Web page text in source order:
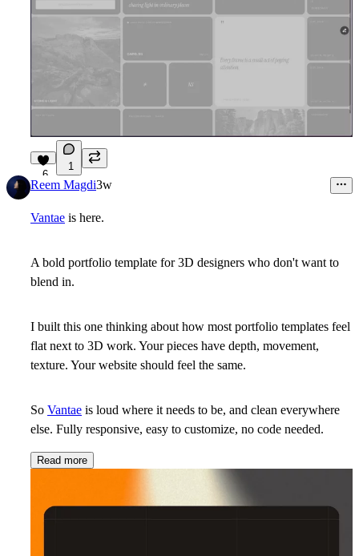
6
1
Reem Magdi3w
Vantae is here.
A bold portfolio template for 3D designers who don't want to
blend in.
I built this one thinking about how most portfolio templates feel
flat next to 3D work. Your pieces have depth, movement,
texture. Your website should feel the same.
So Vantae is loud where it needs to be, and clean everywhere
else. Fully responsive, easy to customize, no code needed.
Read more